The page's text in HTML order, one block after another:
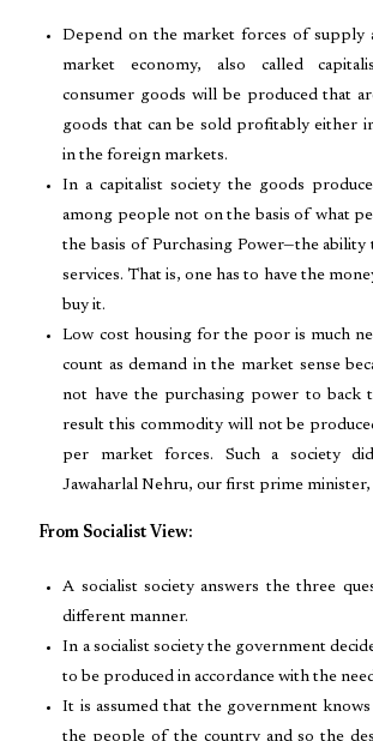
Depend on the market forces of supply
market economy, also called
consumer goods will be produced that
goods that can be sold profitably either
in the foreign markets.
In a capitalist society the goods
among people not on the basis of what
the basis of Purchasing Power—the ability
services. That is, one has to have the
buy it.
Low cost housing for the poor is much
count as demand in the market sense
not have the purchasing power to back
result this commodity will not be
per market forces. Such a society
Jawaharlal Nehru, our first prime minister,
From Socialist View:
A socialist society answers the three
different manner.
In a socialist society the government
to be produced in accordance with the
It is assumed that the government
the people of the country and so the